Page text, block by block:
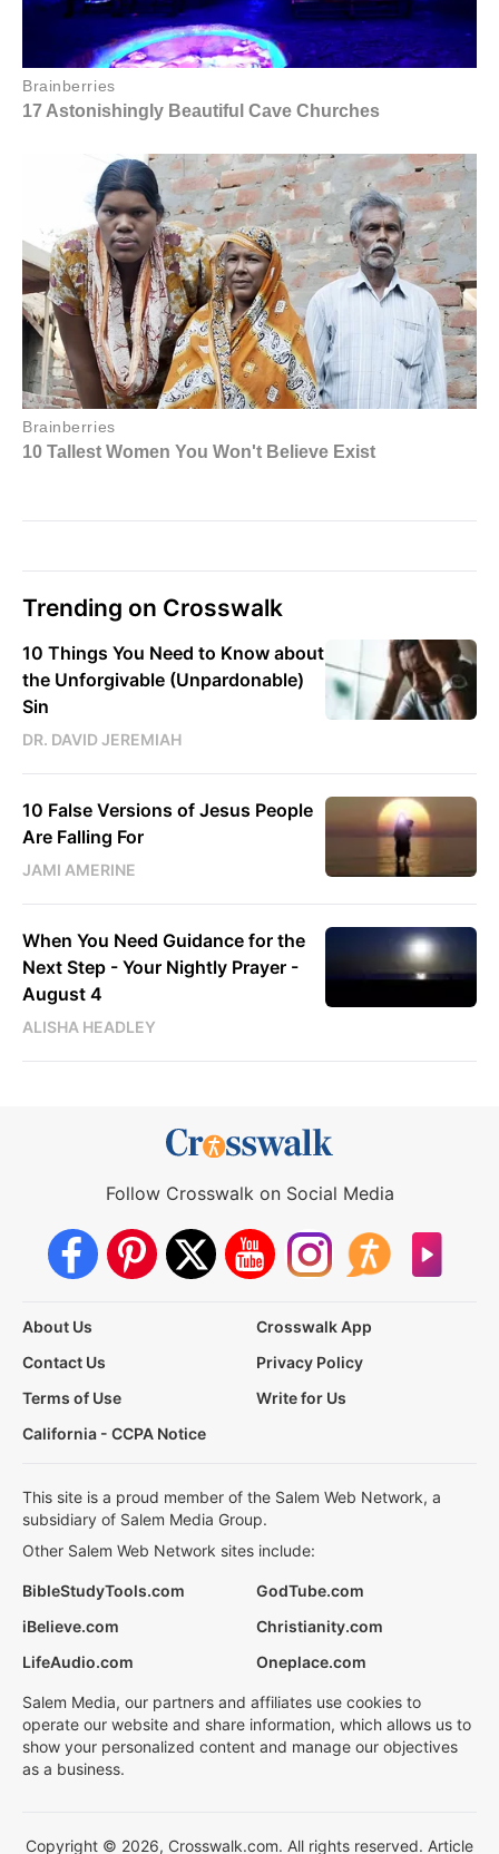
Trending on Crosswalk
10 Things You Need to Know about
the Unforgivable (Unpardonable)
Sin
DR. DAVID JEREMIAH
10 False Versions of Jesus People
Are Falling For
JAMI AMERINE
When You Need Guidance for the
Next Step - Your Nightly Prayer -
August 4
ALISHA HEADLEY
Follow Crosswalk on Social Media
About Us
Crosswalk App
Contact Us
Privacy Policy
Terms of Use
Write for Us
California - CCPA Notice
This site is a proud member of the Salem Web Network, a
subsidiary of Salem Media Group.
Other Salem Web Network sites include:
BibleStudyTools.com
GodTube.com
iBelieve.com
Christianity.com
LifeAudio.com
Oneplace.com
Salem Media, our partners and affiliates use cookies to
operate our website and share information, which allows us to
show your personalized content and manage our objectives
as a business.
Copyright © 2026, Crosswalk.com. All rights reserved. Article